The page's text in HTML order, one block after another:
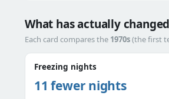
What has actually changed
Each card compares the 1970s(the first
Freezing nights
11 fewer nights